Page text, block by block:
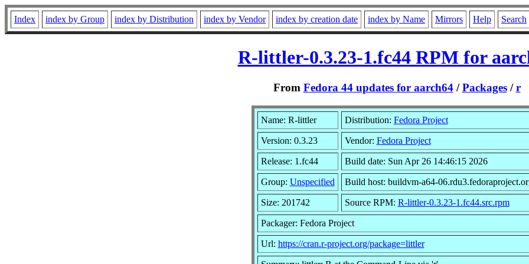
Index index by Group index by Distribution index by Vendor index by creation date index by Name Mirrors Help Search
R-littler-0.3.23-1.fc44 RPM for
From Fedora 44 updates for aarch64/Packages/r
Name: R-littler Distribution: Fedora Project
Version: 0.3.23 Vendor: Fedora Project
Release: 1.fc44 Build date: Sun Apr 26 14:46:15 2026
Group: Unspecified Build host: buildvm-a64-
Size: 201742 Source RPM: R-littler-0.3.23-1.fc44.src.rpm
Packager: Fedora Project
Url: https://cran.r-project.org/package=littler